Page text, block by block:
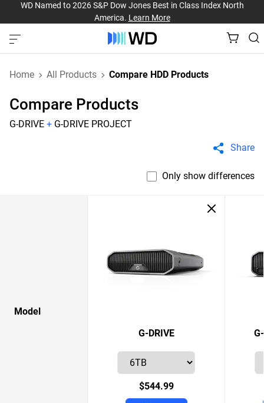
WD Named to 2026 S&P Dow Jones Best in Class Index North
America. Learn More
Home All Products Compare HDD Products
Compare Products
G-DRIVE + G-DRIVE PROJECT
Share
Only show differences
Model
G-DRIVE
$544.99